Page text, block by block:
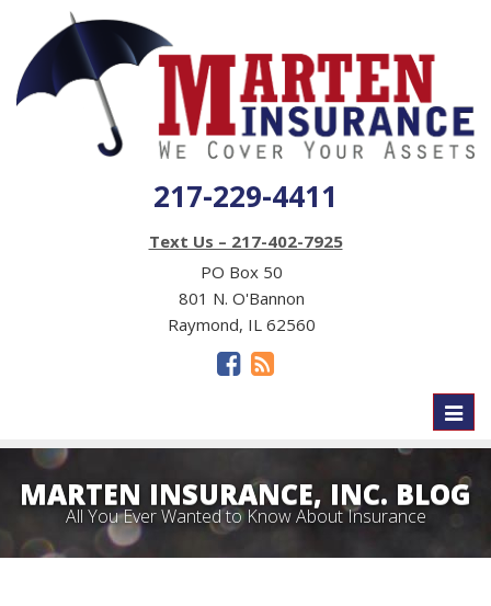
217-229-4411
Text Us – 217-402-7925
PO Box 50
801 N. O'Bannon
Raymond, IL 62560
MARTEN INSURANCE, INC. BLOG
All You Ever Wanted to Know About Insurance